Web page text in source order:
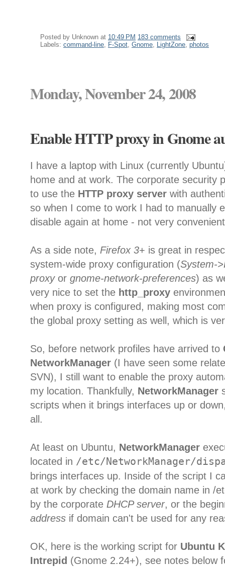
Posted by Unknown at 10:49 PM 183 comments
Labels: command-line F-Spot Gnome LightZone photos
Monday, November 24, 2008
Enable HTTP proxy in Gnome
I have a laptop with Linux (currently
home and at work. The corporate security
to use the HTTP proxy server with
so when I come to work I had to manually
disable again at home - not very
As a side note, Firefox 3+ is great in
system-wide proxy configuration (System-
proxyor gnome-network-preferences) as
very nice to set the http_proxy
when proxy is configured, making most
the global proxy setting as well, which is
So, before network profiles have arrived to
NetworkManager (I have seen some
SVN), I still want to enable the proxy
my location. Thankfully, NetworkManager
scripts when it brings interfaces up or
all.
At least on Ubuntu, NetworkManager
located in /etc/NetworkManager/
brings interfaces up. Inside of the script I
at work by checking the domain name in /
by the corporate DHCP server, or the
address if domain can't be used for any
OK, here is the working script for Ubuntu
Intrepid (Gnome 2.24+), see notes below